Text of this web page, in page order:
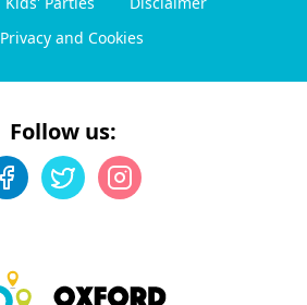
Privacy and Cookies
Follow us: